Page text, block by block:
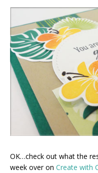
OK…check out what the
week over on Create with